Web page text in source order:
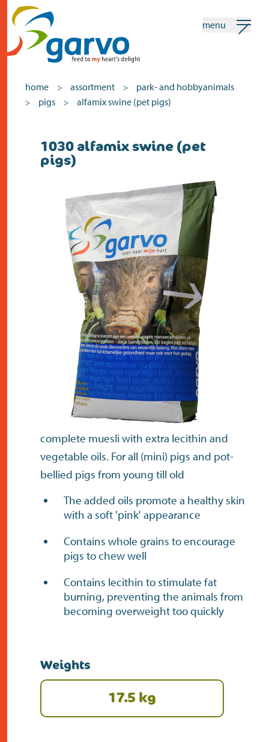
home
assortment
shops
news
contact
menu
home > assortment > park- and hobbyanimals
> pigs > alfamix swine (pet pigs)
1030 alfamix swine (pet
pigs)
complete muesli with extra lecithin and
vegetable oils. For all (mini) pigs and pot-
bellied pigs from young till old
The added oils promote a healthy skin
with a soft 'pink' appearance
Contains whole grains to encourage
pigs to chew well
Contains lecithin to stimulate fat
burning, preventing the animals from
becoming overweight too quickly
Weights
17.5 kg